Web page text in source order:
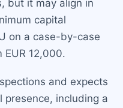
but it may align in
capital
on a case-by-case
12,000.
and expects
presence, including a